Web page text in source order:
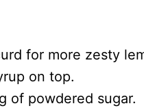
for more zesty
on top.
of powdered sugar.